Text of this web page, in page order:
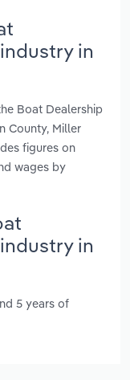
in
Boat Dealership
County, Miller
figures on
wages by
in
5 years of